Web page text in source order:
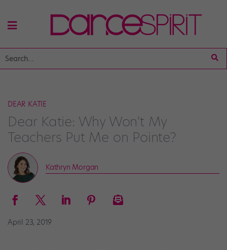
DEAR KATIE
Dear Katie: Why Won't My
Teachers Put Me on Pointe?
Kathryn Morgan
April 23, 2019